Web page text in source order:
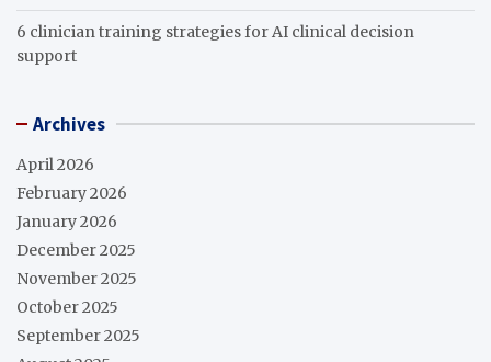
6 clinician training strategies for AI clinical decision
support
Archives
April 2026
February 2026
January 2026
December 2025
November 2025
October 2025
September 2025